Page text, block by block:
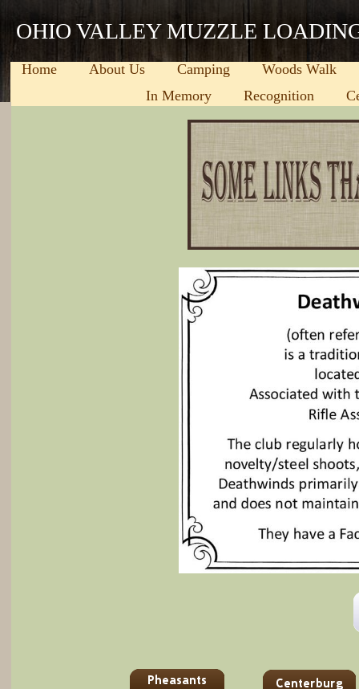
OHIO VALLEY MUZZLE
Home About Us Camping
Woods Walk
In Memory
Recognition